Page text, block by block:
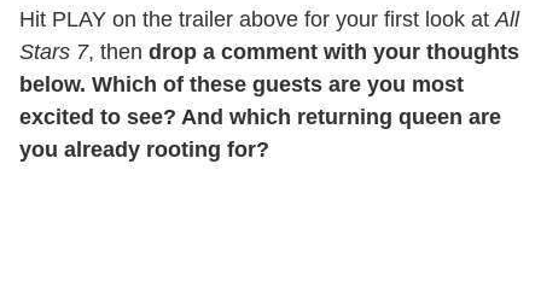
Hit PLAY on the trailer above for your first look atAll
Stars 7, then drop a comment with your thoughts
below. Which of these guests are you most
excited to see? And which returning queen are
you already rooting for?